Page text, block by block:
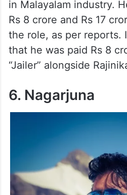
in Malayalam industry.
Rs 8 crore and Rs 17
the role, as per reports.
that he was paid Rs 8
“Jailer” alongside
6. Nagarjuna